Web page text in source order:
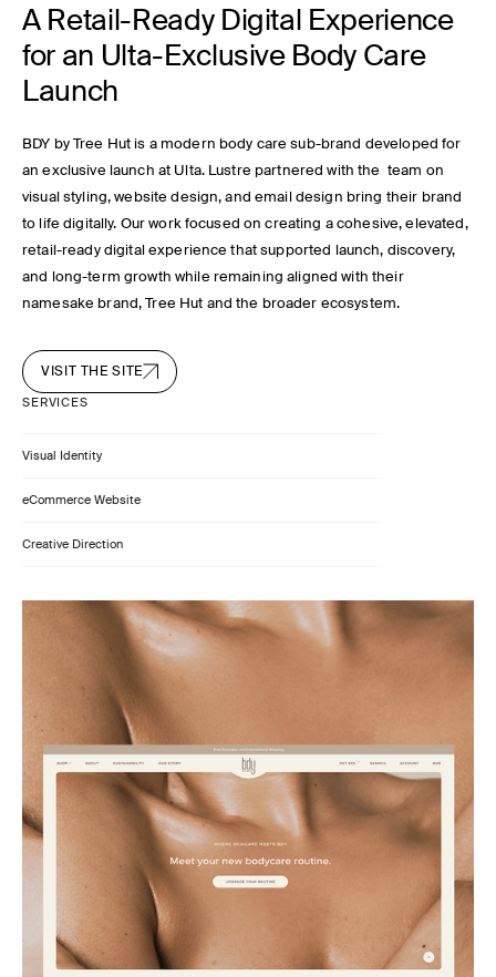
A Retail-Ready Digital Experience
for an Ulta-Exclusive Body Care
Launch
BDY by Tree Hut is a modern body care sub-brand developed for
an exclusive launch at Ulta. Lustre partnered with the team on
visual styling, website design, and email design bring their brand
to life digitally. Our work focused on creating a cohesive, elevated,
retail-ready digital experience that supported launch, discovery,
and long-term growth while remaining aligned with their
namesake brand, Tree Hut and the broader ecosystem.
VISIT THE SITE
SERVICES
Visual Identity
eCommerce Website
Creative Direction